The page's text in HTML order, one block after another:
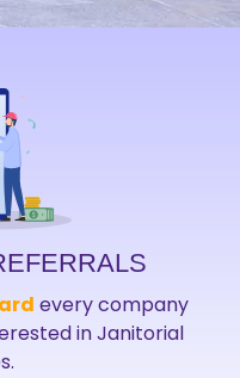
every company
in Janitorial